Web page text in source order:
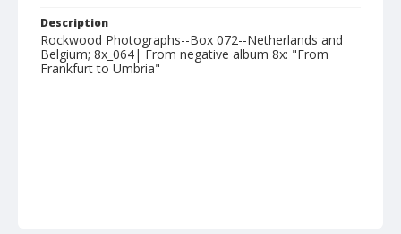
Description
Rockwood Photographs--Box 072--Netherlands and
Belgium; 8x_064| From negative album 8x: "From
Frankfurt to Umbria"